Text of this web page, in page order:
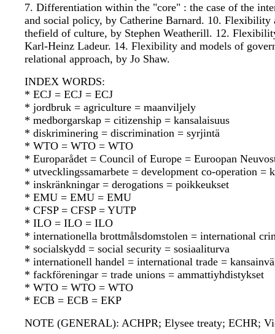
7. Differentiation within the "core" : the case of the
and social policy, by Catherine Barnard. 10.
thefield of culture, by Stephen Weatherill. 12.
Karl-Heinz Ladeur. 14. Flexibility and models of
relational approach, by Jo Shaw.
INDEX WORDS:
* ECJ = ECJ = ECJ
* jordbruk = agriculture = maanviljely
* medborgarskap = citizenship = kansalaisuus
* diskriminering = discrimination = syrjintä
* WTO = WTO = WTO
* Europarådet = Council of Europe = Euroopan
* utvecklingssamarbete = development co-operation =
* inskränkningar = derogations = poikkeukset
* EMU = EMU = EMU
* CFSP = CFSP = YUTP
* ILO = ILO = ILO
* internationella brottmålsdomstolen = international
* socialskydd = social security = sosiaaliturva
* internationell handel = international trade =
* fackföreningar = trade unions = ammattiyhdistykset
* WTO = WTO = WTO
* ECB = ECB = EKP
NOTE (GENERAL): ACHPR; Elysee treaty; ECHR;